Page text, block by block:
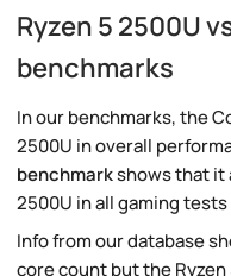
Ryzen 5 2500U
benchmarks
In our benchmarks, the
2500U in overall
benchmarkshows that it
2500U in all gaming
Info from our database
core count but the